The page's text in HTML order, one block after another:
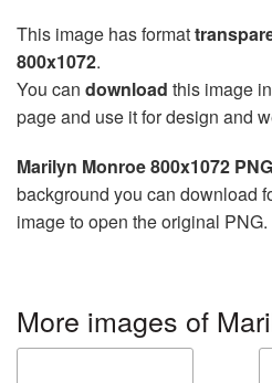
This image has format
800x1072.
You can download this image
page and use it for design and
Marilyn Monroe 800x1072
background you can download
image to open the original PNG.
More images of